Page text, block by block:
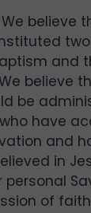
We believe
two
and
believe
be
have
and
in
of